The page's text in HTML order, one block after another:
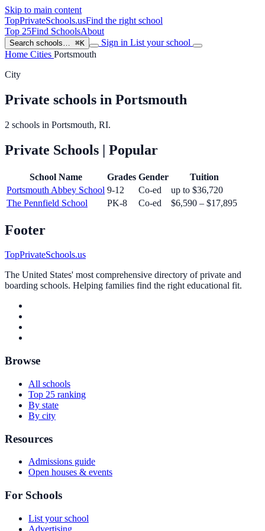
Skip to main content
TopPrivateSchools.usFind the right school
Top 25Find SchoolsAbout
Search schools… ⌘K Sign in List your school
Home Cities Portsmouth
City
Private schools in Portsmouth
2 schools in Portsmouth, RI.
Private Schools | Popular
School Name Grades Gender
Tuition
Portsmouth Abbey School 9-12 Co-ed
up to $36,720
The Pennfield School
PK-8 Co-ed $6,590 – $17,895
Footer
TopPrivateSchools.us
The United States' most comprehensive directory of private and
boarding schools. Helping families find the right educational fit.
Browse
All schools
Top 25 ranking
By state
By city
Resources
Admissions guide
Open houses & events
For Schools
List your school
Advertising